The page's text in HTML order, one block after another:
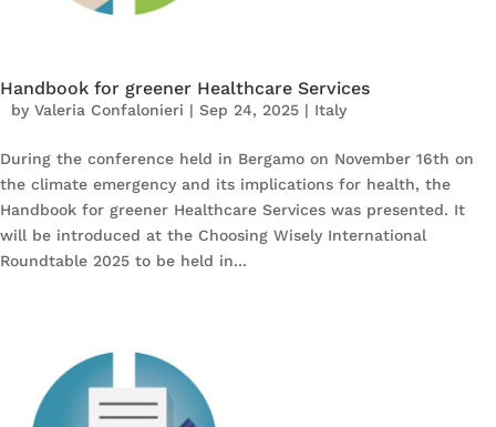
Handbook for greener Healthcare Services
by Valeria Confalonieri | Sep 24, 2025 | Italy
During the conference held in Bergamo on November 16th on
the climate emergency and its implications for health, the
Handbook for greener Healthcare Services was presented. It
will be introduced at the Choosing Wisely International
Roundtable 2025 to be held in...